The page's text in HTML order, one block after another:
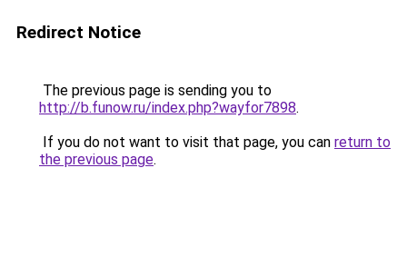
Redirect Notice
The previous page is sending you to
http://b.funow.ru/index.php?wayfor7898.
If you do not want to visit that page, you can return to
the previous page.